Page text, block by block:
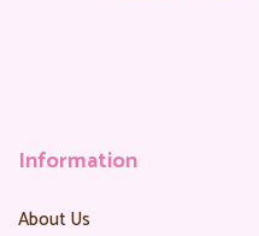
Information
About Us